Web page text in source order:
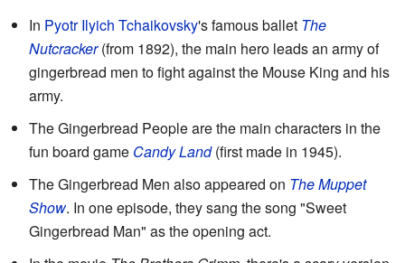
In Pyotr Ilyich Tchaikovsky's famous ballet The
Nutcracker(from 1892), the main hero leads an army of
gingerbread men to fight against the Mouse King and his
army.
The Gingerbread People are the main characters in the
fun board game Candy Land(first made in 1945).
The Gingerbread Men also appeared on The Muppet
Show. In one episode, they sang the song "Sweet
Gingerbread Man" as the opening act.